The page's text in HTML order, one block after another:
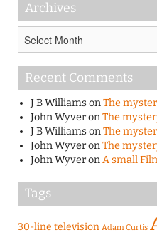
Archives
Recent Comments
J B WilliamsonThe
John WyveronThe
J B WilliamsonThe
John WyveronThe
John WyveronA small
Tags
30-line television Adam Curtis